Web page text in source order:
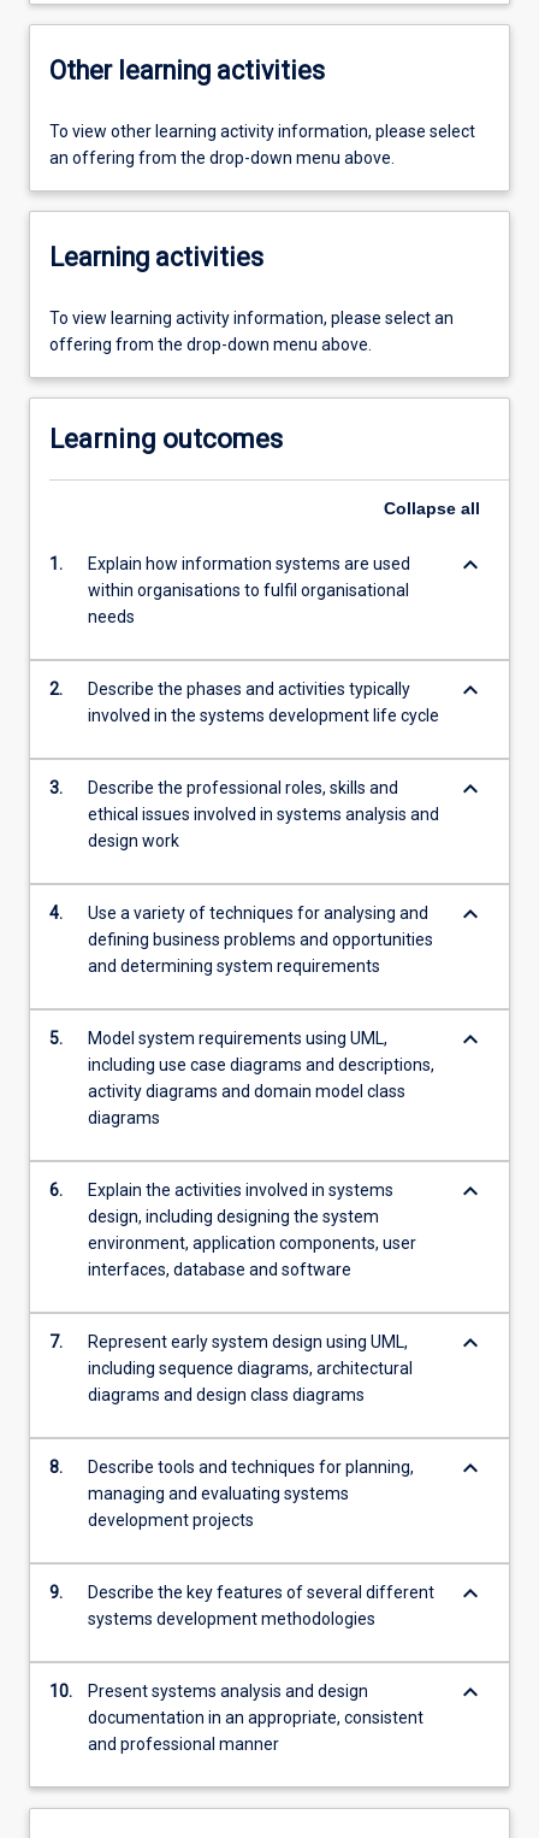
Other learning activities
To view other learning activity information, please select
an offering from the drop-down menu above.
Learning activities
To view learning activity information, please select an
offering from the drop-down menu above.
Learning outcomes
Collapse all
1.
Explain how information systems are used
within organisations to fulfil organisational
needs
keyboard_arrow_down
2.
Describe the phases and activities typically
involved in the systems development life cycle
keyboard_arrow_down
3.
Describe the professional roles, skills and
ethical issues involved in systems analysis and
design work
keyboard_arrow_down
4.
Use a variety of techniques for analysing and
defining business problems and opportunities
and determining system requirements
keyboard_arrow_down
5.
Model system requirements using UML,
including use case diagrams and descriptions,
activity diagrams and domain model class
diagrams
keyboard_arrow_down
6.
Explain the activities involved in systems
design, including designing the system
environment, application components, user
interfaces, database and software
keyboard_arrow_down
7.
Represent early system design using UML,
including sequence diagrams, architectural
diagrams and design class diagrams
keyboard_arrow_down
8.
Describe tools and techniques for planning,
managing and evaluating systems
development projects
keyboard_arrow_down
9.
Describe the key features of several different
systems development methodologies
keyboard_arrow_down
10.
Present systems analysis and design
documentation in an appropriate, consistent
and professional manner
keyboard_arrow_down